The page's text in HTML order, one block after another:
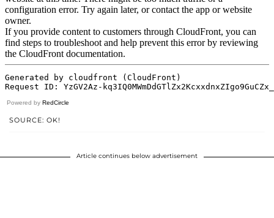
Powered by RedCircle
SOURCE: OK!
Article continues below advertisement